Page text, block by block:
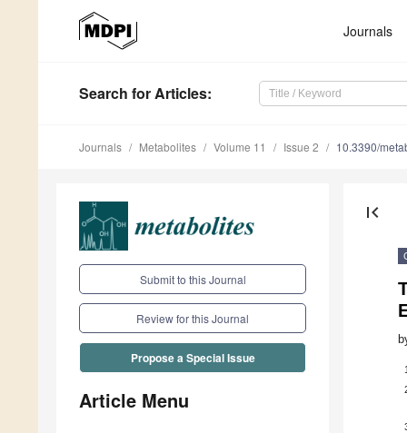
Journals
Search for Articles:
Journals Metabolites Volume 11 Issue 2 10.3390/
Submit to this Journal
Review for this Journal
Propose a Special Issue
Article Menu
first_page
1